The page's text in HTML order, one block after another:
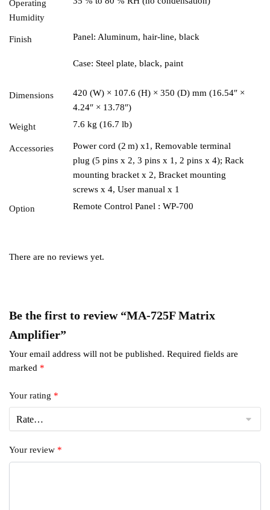
Operating
Humidity
Finish Panel: Aluminum, hair-line, black
Case: Steel plate, black, paint
Dimensions
420 (W) × 107.6 (H) × 350 (D) mm (16.54″ ×
4.24″ × 13.78″)
Weight
7.6 kg (16.7 lb)
Accessories
Power cord (2 m) x1, Removable terminal
plug (5 pins x 2, 3 pins x 1, 2 pins x 4); Rack
mounting bracket x 2, Bracket mounting
screws x 4, User manual x 1
Option
Remote Control Panel : WP-700
There are no reviews yet.
Be the first to review “MA-725F Matrix
Amplifier”
Your email address will not be published. Required fields are
marked *
Your rating *
Your review *